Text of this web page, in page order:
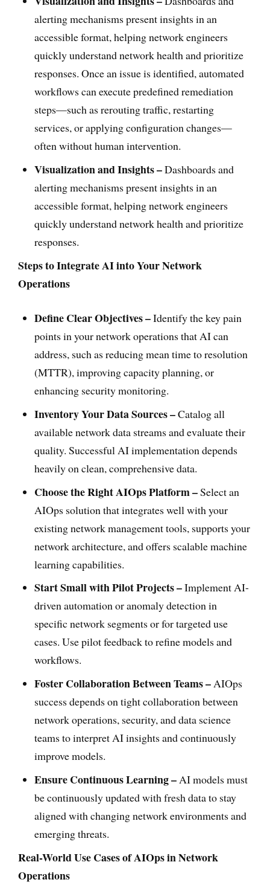
alerting mechanisms present insights in an
accessible format, helping network engineers
quickly understand network health and prioritize
responses. Once an issue is identified, automated
workflows can execute predefined remediation
steps—such as rerouting traffic, restarting
services, or applying configuration changes—
often without human intervention.
Visualization and Insights –Dashboards and
alerting mechanisms present insights in an
accessible format, helping network engineers
quickly understand network health and prioritize
responses.
Steps to Integrate AI into Your Network
Operations
Define Clear Objectives –Identify the key pain
points in your network operations that AI can
address, such as reducing mean time to resolution
(MTTR), improving capacity planning, or
enhancing security monitoring.
Inventory Your Data Sources –Catalog all
available network data streams and evaluate their
quality. Successful AI implementation depends
heavily on clean, comprehensive data.
Choose the Right AIOps Platform –Select an
AIOps solution that integrates well with your
existing network management tools, supports your
network architecture, and offers scalable machine
learning capabilities.
Start Small with Pilot Projects –Implement AI-
driven automation or anomaly detection in
specific network segments or for targeted use
cases. Use pilot feedback to refine models and
workflows.
Foster Collaboration Between Teams –AIOps
success depends on tight collaboration between
network operations, security, and data science
teams to interpret AI insights and continuously
improve models.
Ensure Continuous Learning –AI models must
be continuously updated with fresh data to stay
aligned with changing network environments and
emerging threats.
Real-World Use Cases of AIOps in Network
Operations